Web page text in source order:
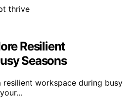
Resilient
Seasons
workspace during busy